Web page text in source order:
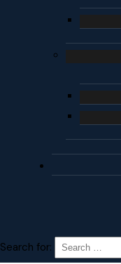
Search for: